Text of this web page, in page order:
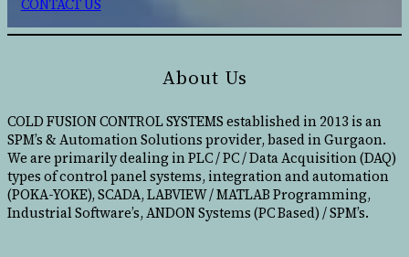
CONTACT US
About Us
COLD FUSION CONTROL SYSTEMS established in 2013 is an
SPM’s & Automation Solutions provider, based in Gurgaon.
We are primarily dealing in PLC / PC / Data Acquisition (DAQ)
types of control panel systems, integration and automation
(POKA-YOKE), SCADA, LABVIEW / MATLAB Programming,
Industrial Software’s, ANDON Systems (PC Based) / SPM’s.